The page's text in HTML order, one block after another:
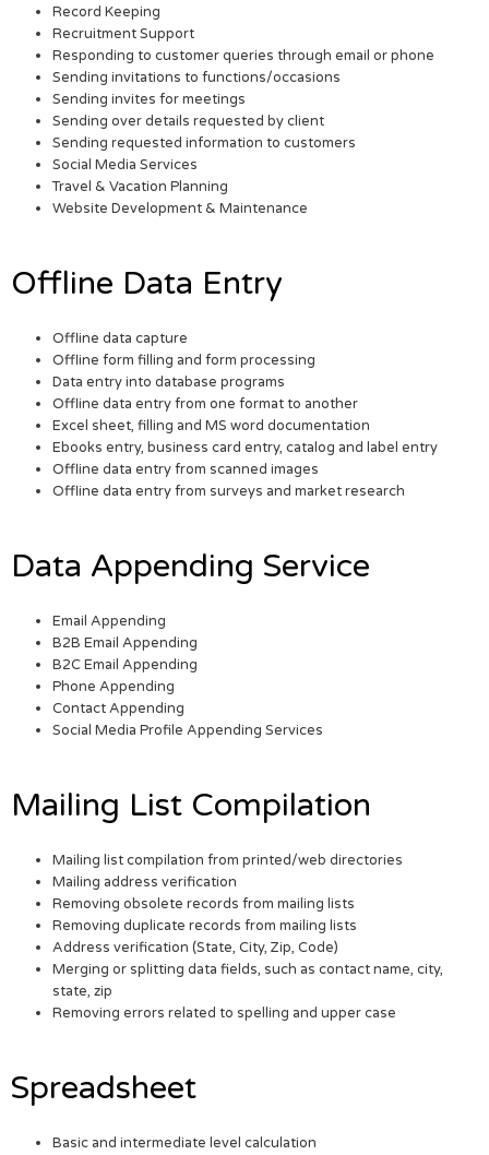
Record Keeping
Recruitment Support
Responding to customer queries through email or phone
Sending invitations to functions/occasions
Sending invites for meetings
Sending over details requested by client
Sending requested information to customers
Social Media Services
Travel & Vacation Planning
Website Development & Maintenance
Offline Data Entry
Offline data capture
Offline form filling and form processing
Data entry into database programs
Offline data entry from one format to another
Excel sheet, filling and MS word documentation
Ebooks entry, business card entry, catalog and label entry
Offline data entry from scanned images
Offline data entry from surveys and market research
Data Appending Service
Email Appending
B2B Email Appending
B2C Email Appending
Phone Appending
Contact Appending
Social Media Profile Appending Services
Mailing List Compilation
Mailing list compilation from printed/web directories
Mailing address verification
Removing obsolete records from mailing lists
Removing duplicate records from mailing lists
Address verification (State, City, Zip, Code)
Merging or splitting data fields, such as contact name, city,
state, zip
Removing errors related to spelling and upper case
Spreadsheet
Basic and intermediate level calculation